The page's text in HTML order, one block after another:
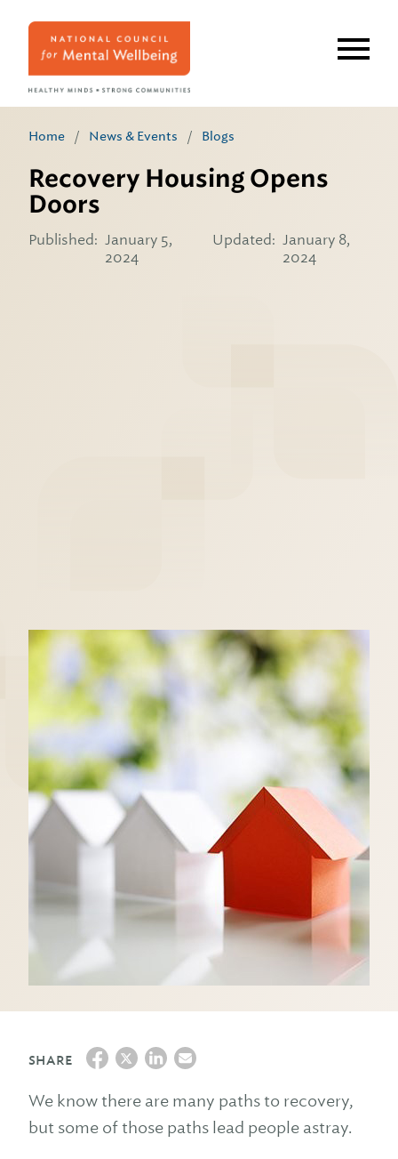
Home / News & Events / Blogs
Recovery Housing Opens
Doors
Published: January 5,
2024
Updated: January 8,
2024
SHARE
We know there are many paths to recovery,
but some of those paths lead people astray.